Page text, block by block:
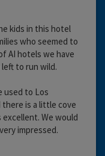
kids in this hotel
who seemed to
AI hotels we have
to run wild.
used to Los
there is a little cove
We would
impressed.